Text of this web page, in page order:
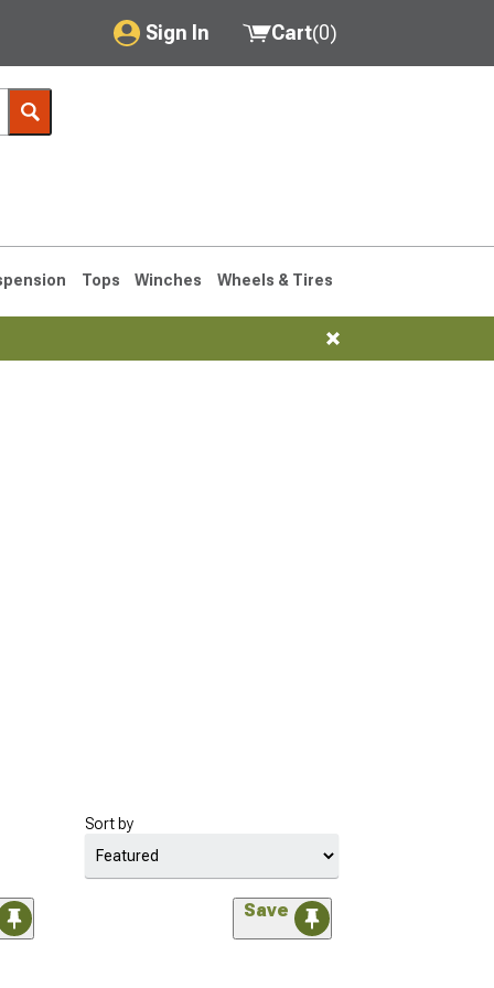
Sign In
My Account
Saved Products
Cart(0)
Tops Winches Wheels & Tires
Sort by
Save